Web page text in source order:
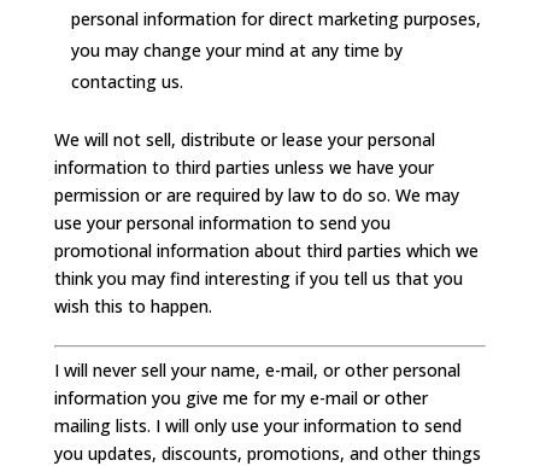
personal information for direct marketing purposes,
you may change your mind at any time by
contacting us.
We will not sell, distribute or lease your personal
information to third parties unless we have your
permission or are required by law to do so. We may
use your personal information to send you
promotional information about third parties which we
think you may find interesting if you tell us that you
wish this to happen.
I will never sell your name, e-mail, or other personal
information you give me for my e-mail or other
mailing lists. I will only use your information to send
you updates, discounts, promotions, and other things